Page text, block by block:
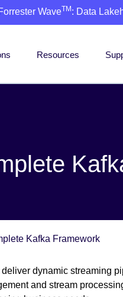
WaveTM : Data
Resources
Kafka Framework
dynamic streaming
and stream